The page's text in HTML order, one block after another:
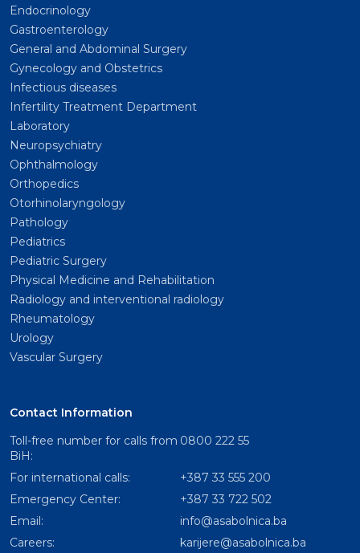
Endocrinology
Gastroenterology
General and Abdominal Surgery
Gynecology and Obstetrics
Infectious diseases
Infertility Treatment Department
Laboratory
Neuropsychiatry
Ophthalmology
Orthopedics
Otorhinolaryngology
Pathology
Pediatrics
Pediatric Surgery
Physical Medicine and Rehabilitation
Radiology and interventional radiology
Rheumatology
Urology
Vascular Surgery
Contact Information
Toll-free number for calls from
BiH:
0800 222 55
For international calls:
+387 33 555 200
Emergency Center:
+387 33 722 502
Email:
info@asabolnica.ba
Careers:
karijere@asabolnica.ba